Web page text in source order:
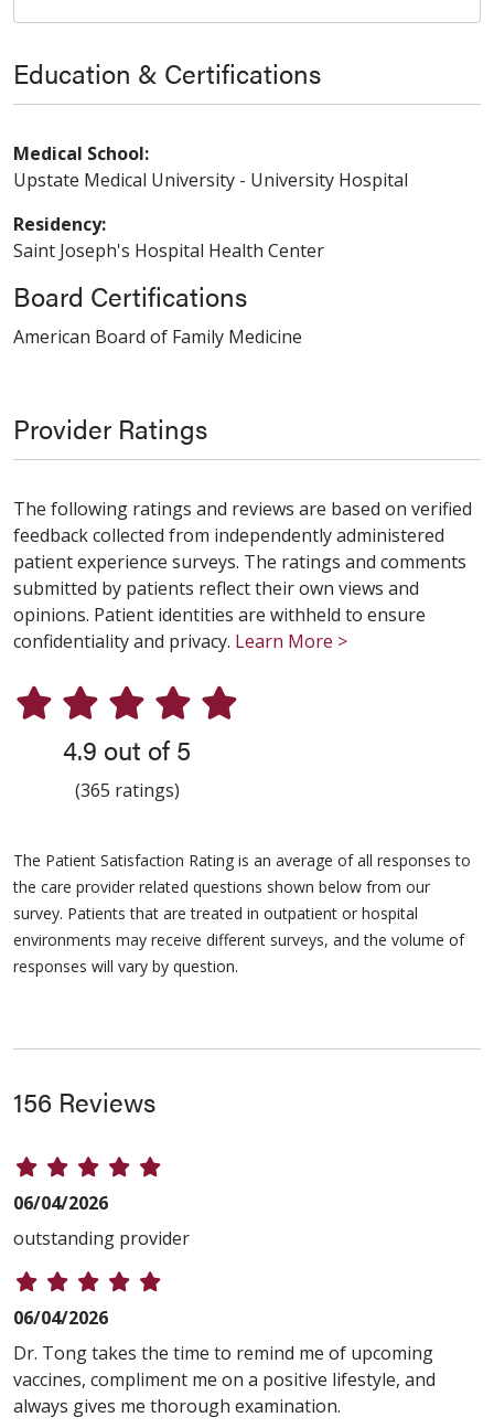
Education & Certifications
Medical School:
Upstate Medical University - University Hospital
Residency:
Saint Joseph's Hospital Health Center
Board Certifications
American Board of Family Medicine
Provider Ratings
The following ratings and reviews are based on verified
feedback collected from independently administered
patient experience surveys. The ratings and comments
submitted by patients reflect their own views and
opinions. Patient identities are withheld to ensure
confidentiality and privacy. Learn More >
4.9 out of 5
(365 ratings)
The Patient Satisfaction Rating is an average of all responses to
the care provider related questions shown below from our
survey. Patients that are treated in outpatient or hospital
environments may receive different surveys, and the volume of
responses will vary by question.
156 Reviews
06/04/2026
outstanding provider
06/04/2026
Dr. Tong takes the time to remind me of upcoming
vaccines, compliment me on a positive lifestyle, and
always gives me thorough examination.